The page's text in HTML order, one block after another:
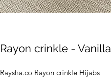
Rayon crinkle - Vanilla
Raysha.co Rayon crinkle Hijabs